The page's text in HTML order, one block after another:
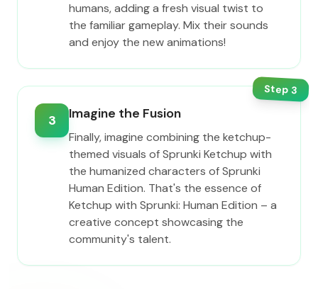
humans, adding a fresh visual twist to
the familiar gameplay. Mix their sounds
and enjoy the new animations!
Step3
3 Imagine the Fusion
Finally, imagine combining the ketchup-
themed visuals of Sprunki Ketchup with
the humanized characters of Sprunki
Human Edition. That's the essence of
Ketchup with Sprunki: Human Edition – a
creative concept showcasing the
community's talent.